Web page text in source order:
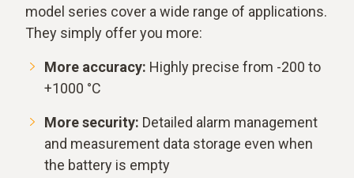
model series cover a wide range of applications.
They simply offer you more:
More accuracy: Highly precise from -200 to
+1000 °C
More security: Detailed alarm management
and measurement data storage even when
the battery is empty